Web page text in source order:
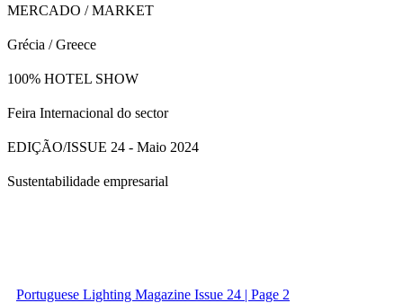
MERCADO / MARKET
Grécia / Greece
100% HOTEL SHOW
Feira Internacional do sector
EDIÇÃO/ISSUE 24 - Maio 2024
Sustentabilidade empresarial
Portuguese Lighting Magazine Issue 24 | Page 2